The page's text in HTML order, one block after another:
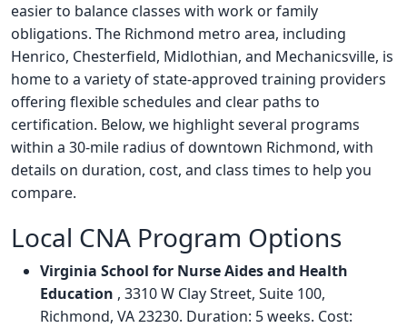
easier to balance classes with work or family
obligations. The Richmond metro area, including
Henrico, Chesterfield, Midlothian, and Mechanicsville, is
home to a variety of state-approved training providers
offering flexible schedules and clear paths to
certification. Below, we highlight several programs
within a 30-mile radius of downtown Richmond, with
details on duration, cost, and class times to help you
compare.
Local CNA Program Options
Virginia School for Nurse Aides and Health
Education , 3310 W Clay Street, Suite 100,
Richmond, VA 23230. Duration: 5 weeks. Cost: